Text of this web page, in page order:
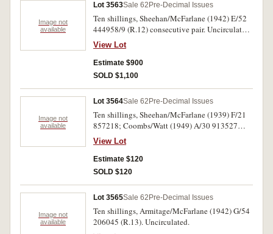
Image not
available
Lot 3563Sale 62 Pre-Decimal Issues
Ten shillings, Sheehan/McFarlane (1942) E/52
444958/9 (R.12) consecutive pair. Uncirculated.
(2)
View Lot
Estimate $900
SOLD $1,100
Image not
available
Lot 3564Sale 62 Pre-Decimal Issues
Ten shillings, Sheehan/McFarlane (1939) F/21
857218; Coombs/Watt (1949) A/30 913527
(R.12, 14). Good very fine; good extremely fine.
(2)
View Lot
Estimate $120
SOLD $120
Image not
available
Lot 3565Sale 62 Pre-Decimal Issues
Ten shillings, Armitage/McFarlane (1942) G/54
206045 (R.13). Uncirculated.